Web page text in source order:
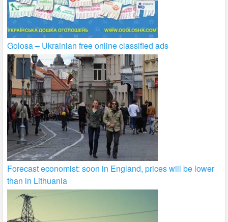
Golosa – Ukrainian free online classified ads
Forecast economist: soon in England, prices will be lower
than in Lithuania